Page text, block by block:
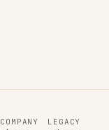
COMPANY LEGACY